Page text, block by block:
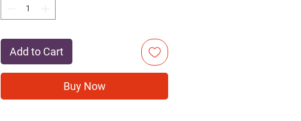
Add to Cart
Buy Now